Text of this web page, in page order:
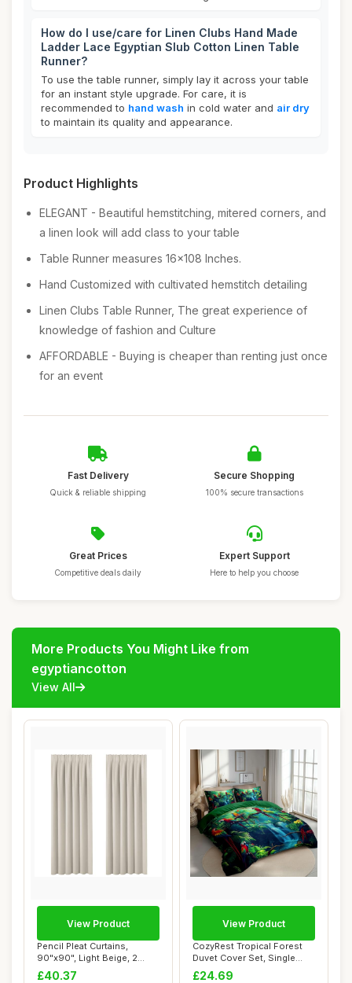
How do I use/care for Linen Clubs Hand Made
Ladder Lace Egyptian Slub Cotton Linen Table
Runner?
To use the table runner, simply lay it across your table
for an instant style upgrade. For care, it is
recommended to hand wash in cold water and air dry
to maintain its quality and appearance.
Product Highlights
ELEGANT - Beautiful hemstitching, mitered corners, and
a linen look will add class to your table
Table Runner measures 16x108 Inches.
Hand Customized with cultivated hemstitch detailing
Linen Clubs Table Runner, The great experience of
knowledge of fashion and Culture
AFFORDABLE - Buying is cheaper than renting just once
for an event
Fast Delivery
Quick & reliable shipping
Secure Shopping
100% secure transactions
Great Prices
Competitive deals daily
Expert Support
Here to help you choose
More Products You Might Like from
egyptiancotton
View All
Pencil Pleat Curtains,
90"x90", Light Beige, 2
Panels
£40.37
View Product
CozyRest Tropical Forest
Duvet Cover Set, Single
Size, Fores...
£24.69
View Product